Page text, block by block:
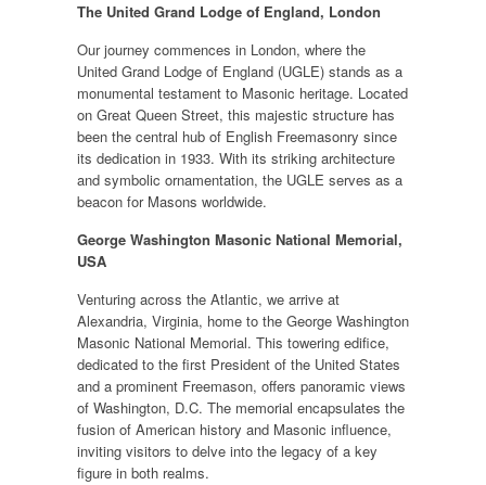
The United Grand Lodge of England, London
Our journey commences in London, where the
United Grand Lodge of England (UGLE) stands as a
monumental testament to Masonic heritage. Located
on Great Queen Street, this majestic structure has
been the central hub of English Freemasonry since
its dedication in 1933. With its striking architecture
and symbolic ornamentation, the UGLE serves as a
beacon for Masons worldwide.
George Washington Masonic National Memorial,
USA
Venturing across the Atlantic, we arrive at
Alexandria, Virginia, home to the George Washington
Masonic National Memorial. This towering edifice,
dedicated to the first President of the United States
and a prominent Freemason, offers panoramic views
of Washington, D.C. The memorial encapsulates the
fusion of American history and Masonic influence,
inviting visitors to delve into the legacy of a key
figure in both realms.